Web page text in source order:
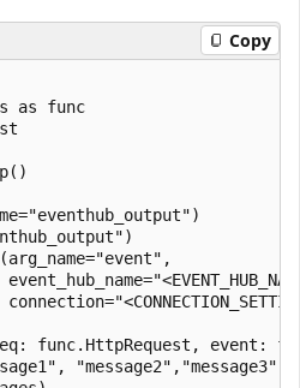
Copy
as func
func.HttpRequest, event:
"message2","message3"]